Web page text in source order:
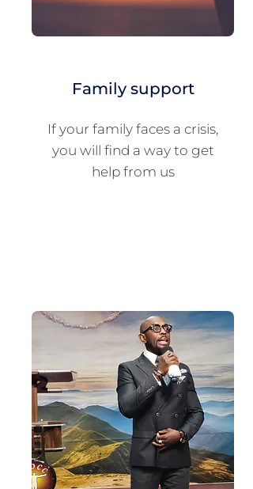
Family support
If your family faces a crisis,
you will find a way to get
help from us